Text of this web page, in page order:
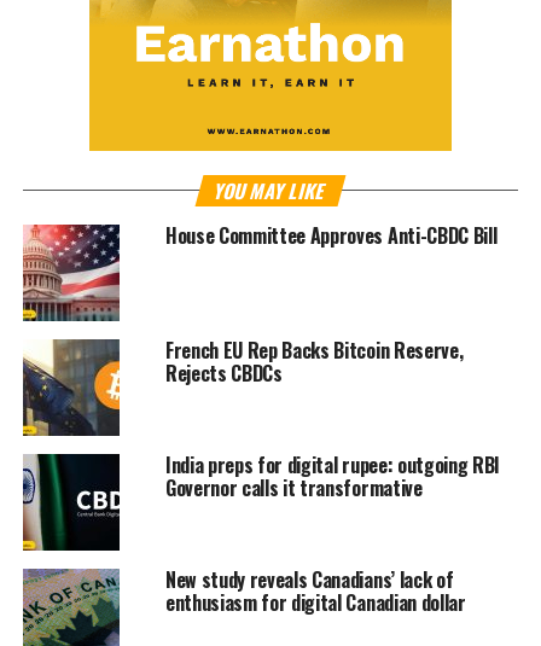
YOU MAY LIKE
House Committee Approves Anti-CBDC Bill
French EU Rep Backs Bitcoin Reserve,
Rejects CBDCs
India preps for digital rupee: outgoing RBI
Governor calls it transformative
New study reveals Canadians’ lack of
enthusiasm for digital Canadian dollar